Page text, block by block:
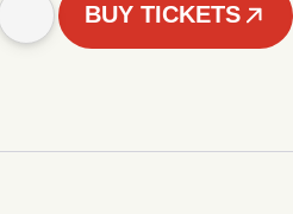
BUY TICKETS